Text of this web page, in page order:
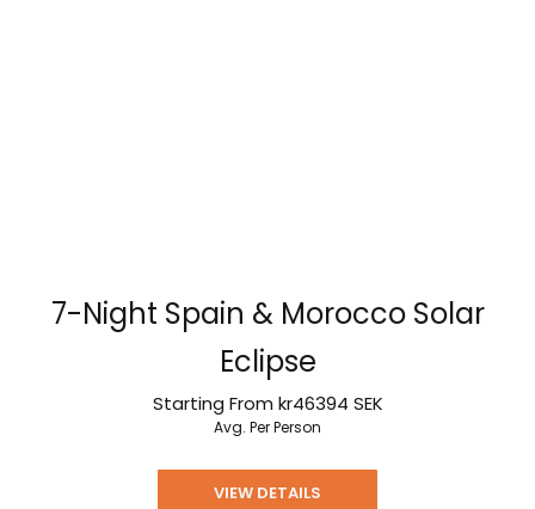
7-Night Spain & Morocco Solar
Eclipse
Starting From kr46394 SEK
Avg. Per Person
VIEW DETAILS